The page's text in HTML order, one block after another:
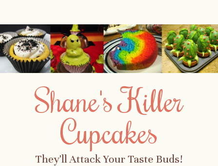
Shane's Killer
Cupcakes
They'll Attack Your Taste Buds!